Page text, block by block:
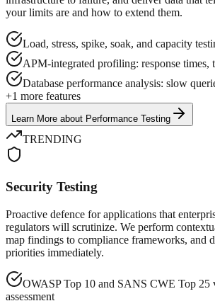
your limits are and how to extend them.
Load, stress, spike, soak, and capacity
APM-integrated profiling: response times,
Database performance analysis: slow
+1 more features
Learn More about Performance Testing
TRENDING
Security Testing
Proactive defence for applications that
regulators will scrutinize. We perform
map findings to compliance frameworks, and
priorities immediately.
OWASP Top 10 and SANS CWE Top 25
assessment